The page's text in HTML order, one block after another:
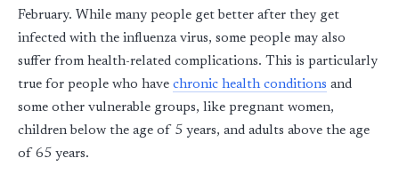
February. While many people get better after they get
infected with the influenza virus, some people may also
suffer from health-related complications. This is particularly
true for people who have chronic health conditions and
some other vulnerable groups, like pregnant women,
children below the age of 5 years, and adults above the age
of 65 years.